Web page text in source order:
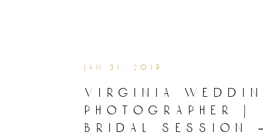
virginia
photographer |
bridal session
jan 31, 2019